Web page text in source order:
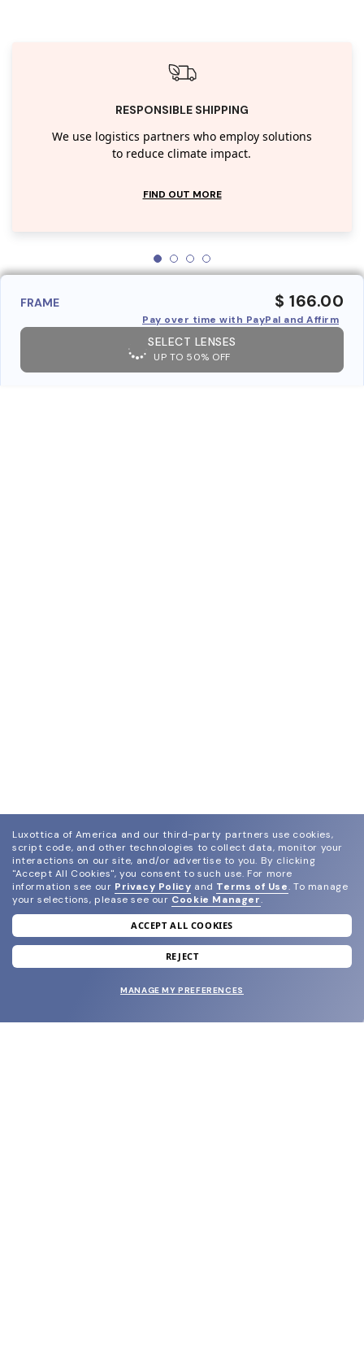
RESPONSIBLE SHIPPING
We use logistics partners who employ solutions
to reduce climate impact.
FIND OUT MORE
FRAME $ 166.00
Pay over time with PayPal and Affirm
SELECT LENSES
UP TO 50% OFF
join our newsletter
and grab your welcome reward.
Luxottica of America and our third-party partners use cookies,
script code, and other technologies to collect data, monitor your
interactions on our site, and/or advertise to you. By clicking
"Accept All Cookies", you consent to such use. For more
information see our Privacy Policy and Terms of Use. To manage
your selections, please see our Cookie Manager.
ACCEPT ALL COOKIES
REJECT
MANAGE MY PREFERENCES